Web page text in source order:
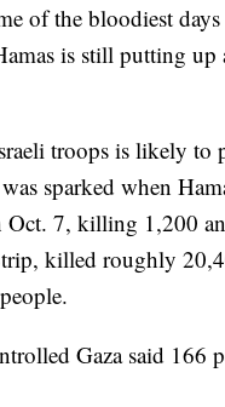
of the bloodiest
is still putting
troops is likely to
sparked when
7, killing 1,200
killed roughly
Gaza said 166